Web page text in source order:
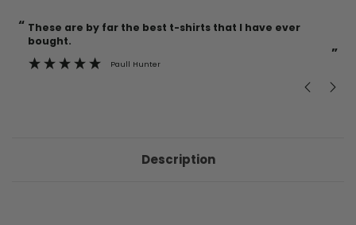
Current
Stock:
“
”
These are by far the best t-shirts that I have ever
bought.
Paull Hunter
Description